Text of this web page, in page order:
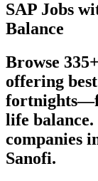
SAP Jobs
Balance
Browse
offering
life
companies
Sanofi.